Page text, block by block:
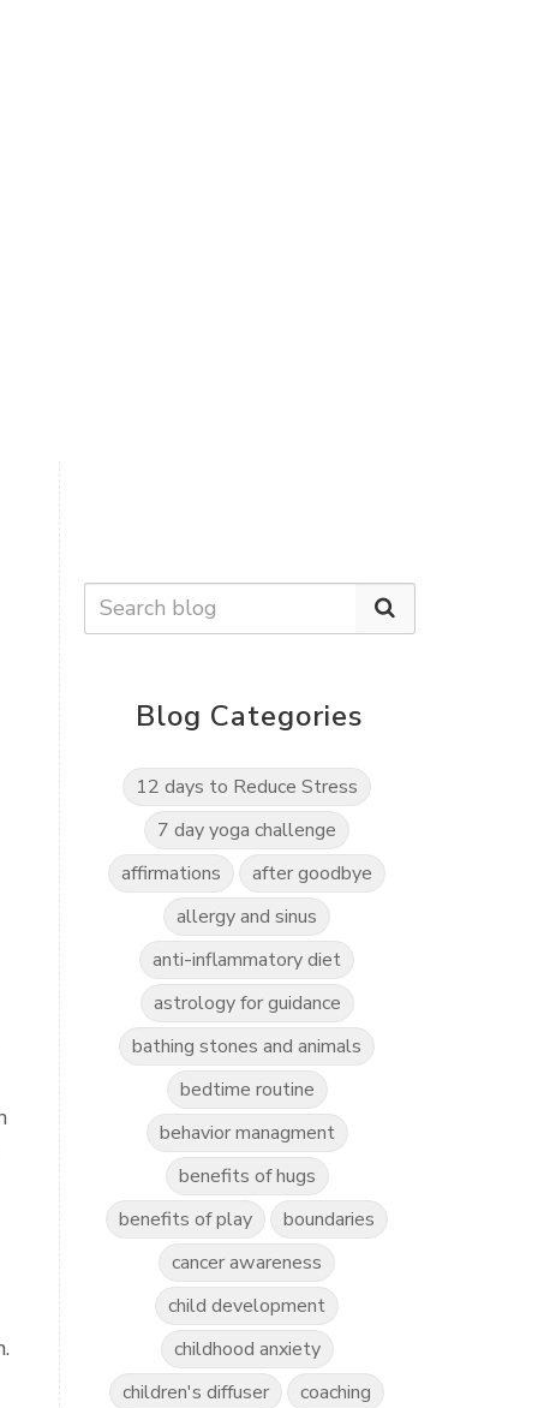
Blog Categories
12 days to Reduce Stress
7 day yoga challenge
affirmations
after goodbye
allergy and sinus
anti-inflammatory diet
astrology for guidance
bathing stones and animals
bedtime routine
behavior managment
benefits of hugs
benefits of play
boundaries
cancer awareness
child development
childhood anxiety
children's diffuser
coaching